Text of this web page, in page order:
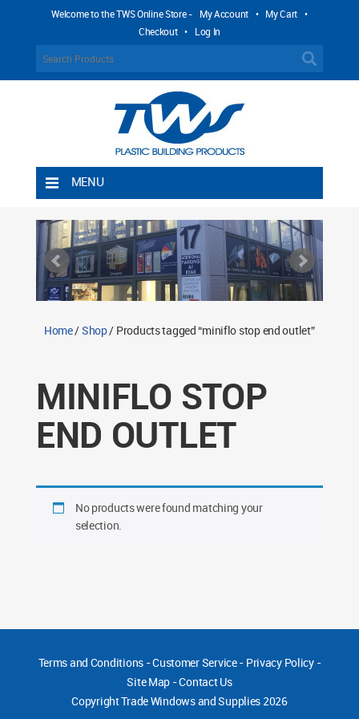
Welcome to the TWS Online Store - My Account • My Cart •
Checkout • Log In
MENU
Shipping Rules
Return Policy
Contact TWS Plastics
Home/Shop/ Products tagged “miniflo stop end outlet”
MINIFLO STOP
END OUTLET
No products were found matching your
selection.
Terms and Conditions-Customer Service- Privacy Policy-
Site Map -Contact Us
CopyrightTrade Windows and Supplies 2026